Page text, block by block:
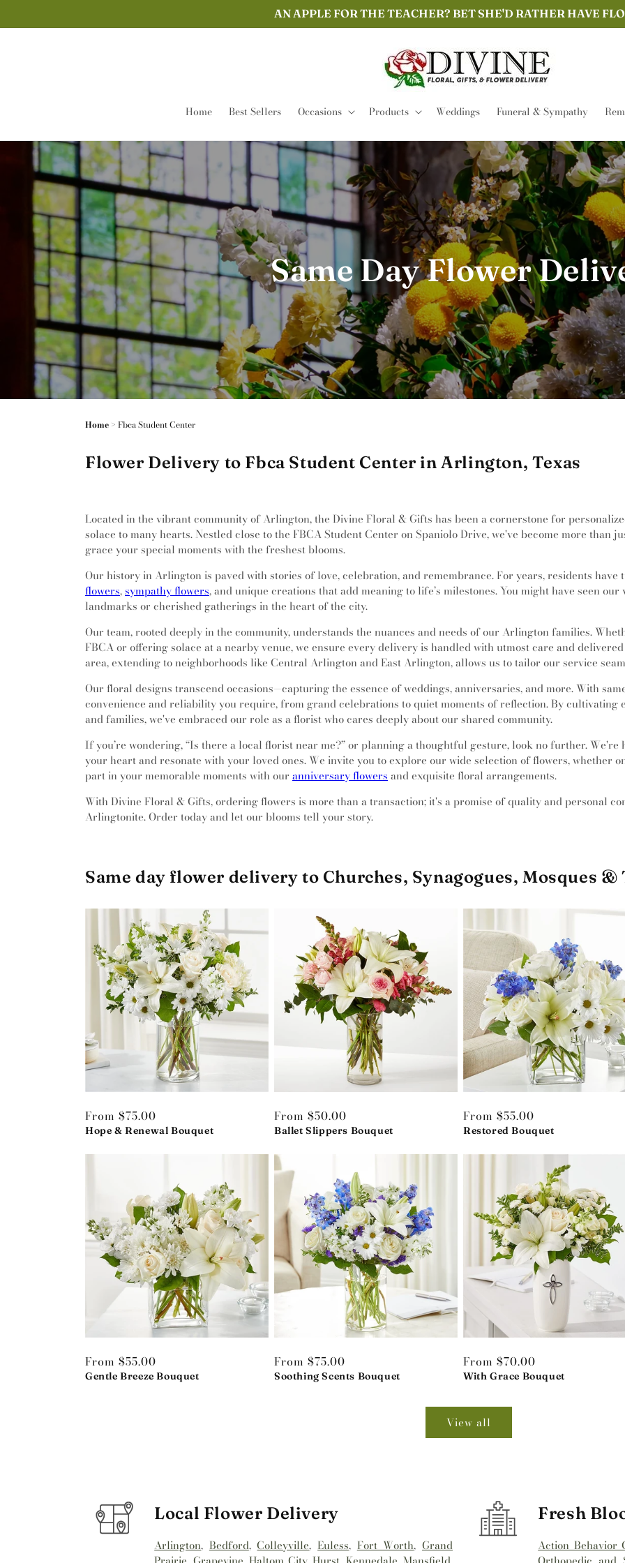
AN APPLE FOR THE TEACHER? BET SHE'D RATHER HAVE
Home Best Sellers Occasions Products Weddings Funeral & Sympathy
Same Day Flower
Home > Fbca Student Center
Flower Delivery to Fbca Student Center in Arlington, Texas
Located in the vibrant community of Arlington, the Divine Floral & Gifts has been a cornerstone for
solace to many hearts. Nestled close to the FBCA Student Center on Spaniolo Drive, we've become more than
grace your special moments with the freshest blooms.
Our history in Arlington is paved with stories of love, celebration, and remembrance. For years, residents
flowers,sympathy flowers, and unique creations that add meaning to life’s milestones. You might have seen
landmarks or cherished gatherings in the heart of the city.
Our team, rooted deeply in the community, understands the nuances and needs of our Arlington families.
FBCA or offering solace at a nearby venue, we ensure every delivery is handled with utmost care and
area, extending to neighborhoods like Central Arlington and East Arlington, allows us to tailor our service
Our floral designs transcend occasions—capturing the essence of weddings, anniversaries, and more. With
convenience and reliability you require, from grand celebrations to quiet moments of reflection. By cultivating
and families, we've embraced our role as a florist who cares deeply about our shared community.
If you’re wondering, “Is there a local florist near me?” or planning a thoughtful gesture, look no further.
your heart and resonate with your loved ones. We invite you to explore our wide selection of flowers, whether
part in your memorable moments with our anniversary flowers and exquisite floral arrangements.
With Divine Floral & Gifts, ordering flowers is more than a transaction; it's a promise of quality and personal
Arlingtonite. Order today and let our blooms tell your story.
Same day flower delivery to Churches, Synagogues, Mosques &
Regular
price
From $75.00
Hope & Renewal Bouquet
Regular
price
From $50.00
Ballet Slippers Bouquet
Regular
price
From $55.00
Restored Bouquet
Regular
price
From $55.00
Gentle Breeze Bouquet
Regular
price
From $75.00
Soothing Scents Bouquet
Regular
price
From $70.00
With Grace Bouquet
View all
Local Flower Delivery
Arlington, Bedford,Colleyville,Euless, Fort Worth,Grand
Fresh
Action Behavior